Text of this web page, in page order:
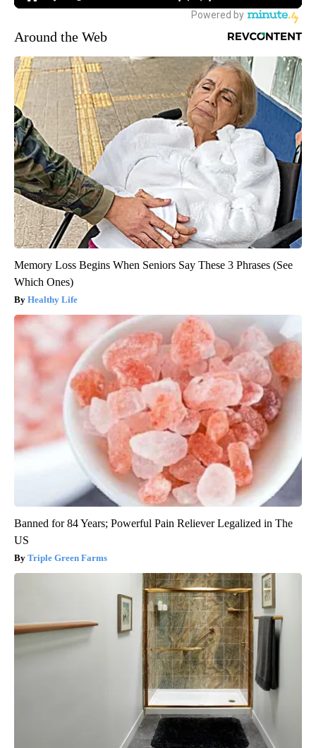
Around the Web
Memory Loss Begins When Seniors Say These 3 Phrases (See
Which Ones)
Healthy Life
Banned for 84 Years; Powerful Pain Reliever Legalized in The
US
Triple Green Farms